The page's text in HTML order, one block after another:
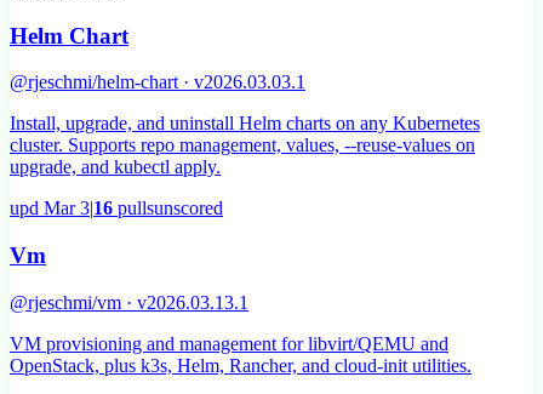
Helm Chart
@rjeschmi/helm-chart · v2026.03.03.1
Install, upgrade, and uninstall Helm charts on any Kubernetes
cluster. Supports repo management, values, --reuse-values on
upgrade, and kubectl apply.
upd Mar 3|16 pullsunscored
Vm
@rjeschmi/vm · v2026.03.13.1
VM provisioning and management for libvirt/QEMU and
OpenStack, plus k3s, Helm, Rancher, and cloud-init utilities.